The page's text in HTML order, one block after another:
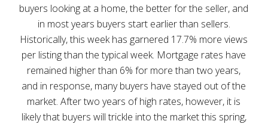
buyers looking at a home, the better for the seller, and
in most years buyers start earlier than sellers.
Historically, this week has garnered 17.7% more views
per listing than the typical week. Mortgage rates have
remained higher than 6% for more than two years,
and in response, many buyers have stayed out of the
market. After two years of high rates, however, it is
likely that buyers will trickle into the market this spring,